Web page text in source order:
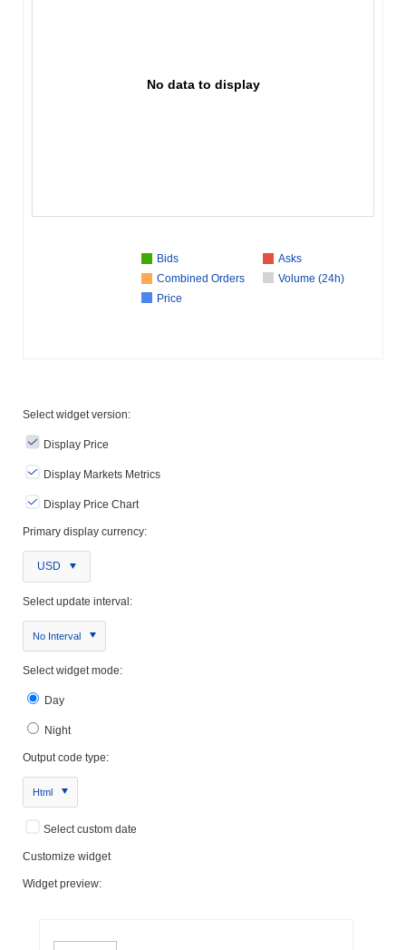
No data to display
Bids
Asks
Combined Orders
Volume (24h)
Price
Select widget version:
Display Price
Display Markets Metrics
Display Price Chart
Primary display currency:
USD
Select update interval:
No Interval
Select widget mode:
Day
Night
Output code type:
Html
Select custom date
Customize widget
Widget preview: